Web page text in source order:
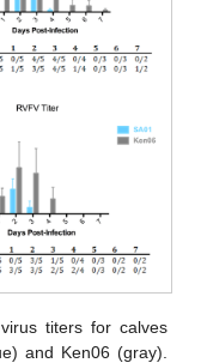
titers for calves
and Ken06 (gray).